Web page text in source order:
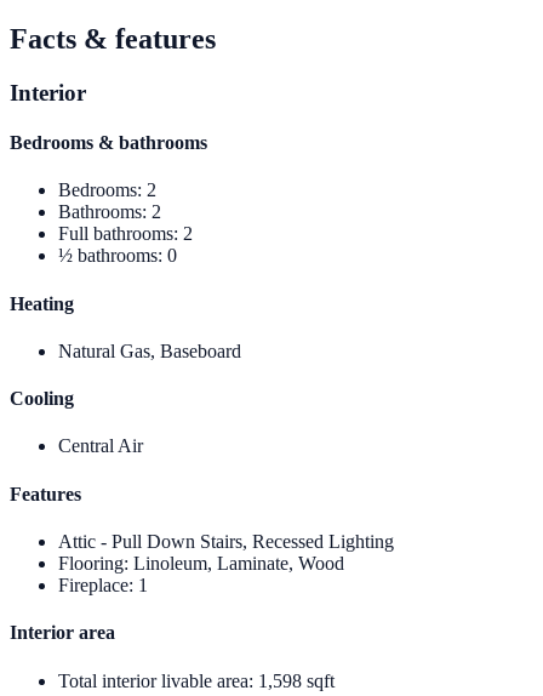
Facts & features
Interior
Bedrooms & bathrooms
Bedrooms: 2
Bathrooms: 2
Full bathrooms: 2
½ bathrooms: 0
Heating
Natural Gas, Baseboard
Cooling
Central Air
Features
Attic - Pull Down Stairs, Recessed Lighting
Flooring: Linoleum, Laminate, Wood
Fireplace: 1
Interior area
Total interior livable area: 1,598 sqft